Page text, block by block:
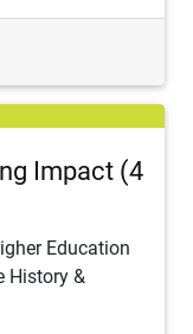
Impact (4
Education
History &